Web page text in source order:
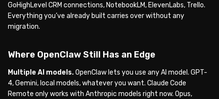
GoHighLevel CRM connections, NotebookLM, ElevenLabs, Trello.
Everything you’ve already built carries over without any
migration.
Where OpenClaw Still Has an Edge
Multiple AI models.OpenClaw lets you use any AI model. GPT-
4, Gemini, local models, whatever you want. Claude Code
Remote only works with Anthropic models right now. Opus,